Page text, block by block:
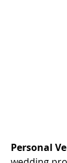
Personal